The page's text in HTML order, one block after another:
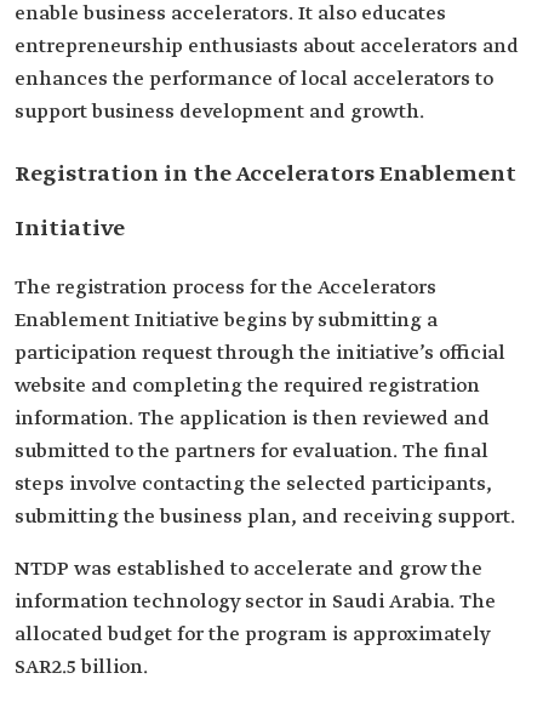
enable business accelerators. It also educates
entrepreneurship enthusiasts about accelerators and
enhances the performance of local accelerators to
support business development and growth.
Registration in the Accelerators Enablement
Initiative
The registration process for the Accelerators
Enablement Initiative begins by submitting a
participation request through the initiative’s official
website and completing the required registration
information. The application is then reviewed and
submitted to the partners for evaluation. The final
steps involve contacting the selected participants,
submitting the business plan, and receiving support.
NTDP was established to accelerate and grow the
information technology sector in Saudi Arabia. The
allocated budget for the program is approximately
SAR2.5 billion.